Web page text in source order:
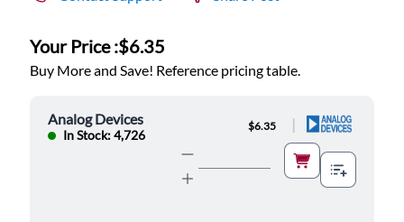
Your Price :$6.35
Buy More and Save! Reference pricing table.
Analog Devices
In Stock: 4,726
$6.35 |